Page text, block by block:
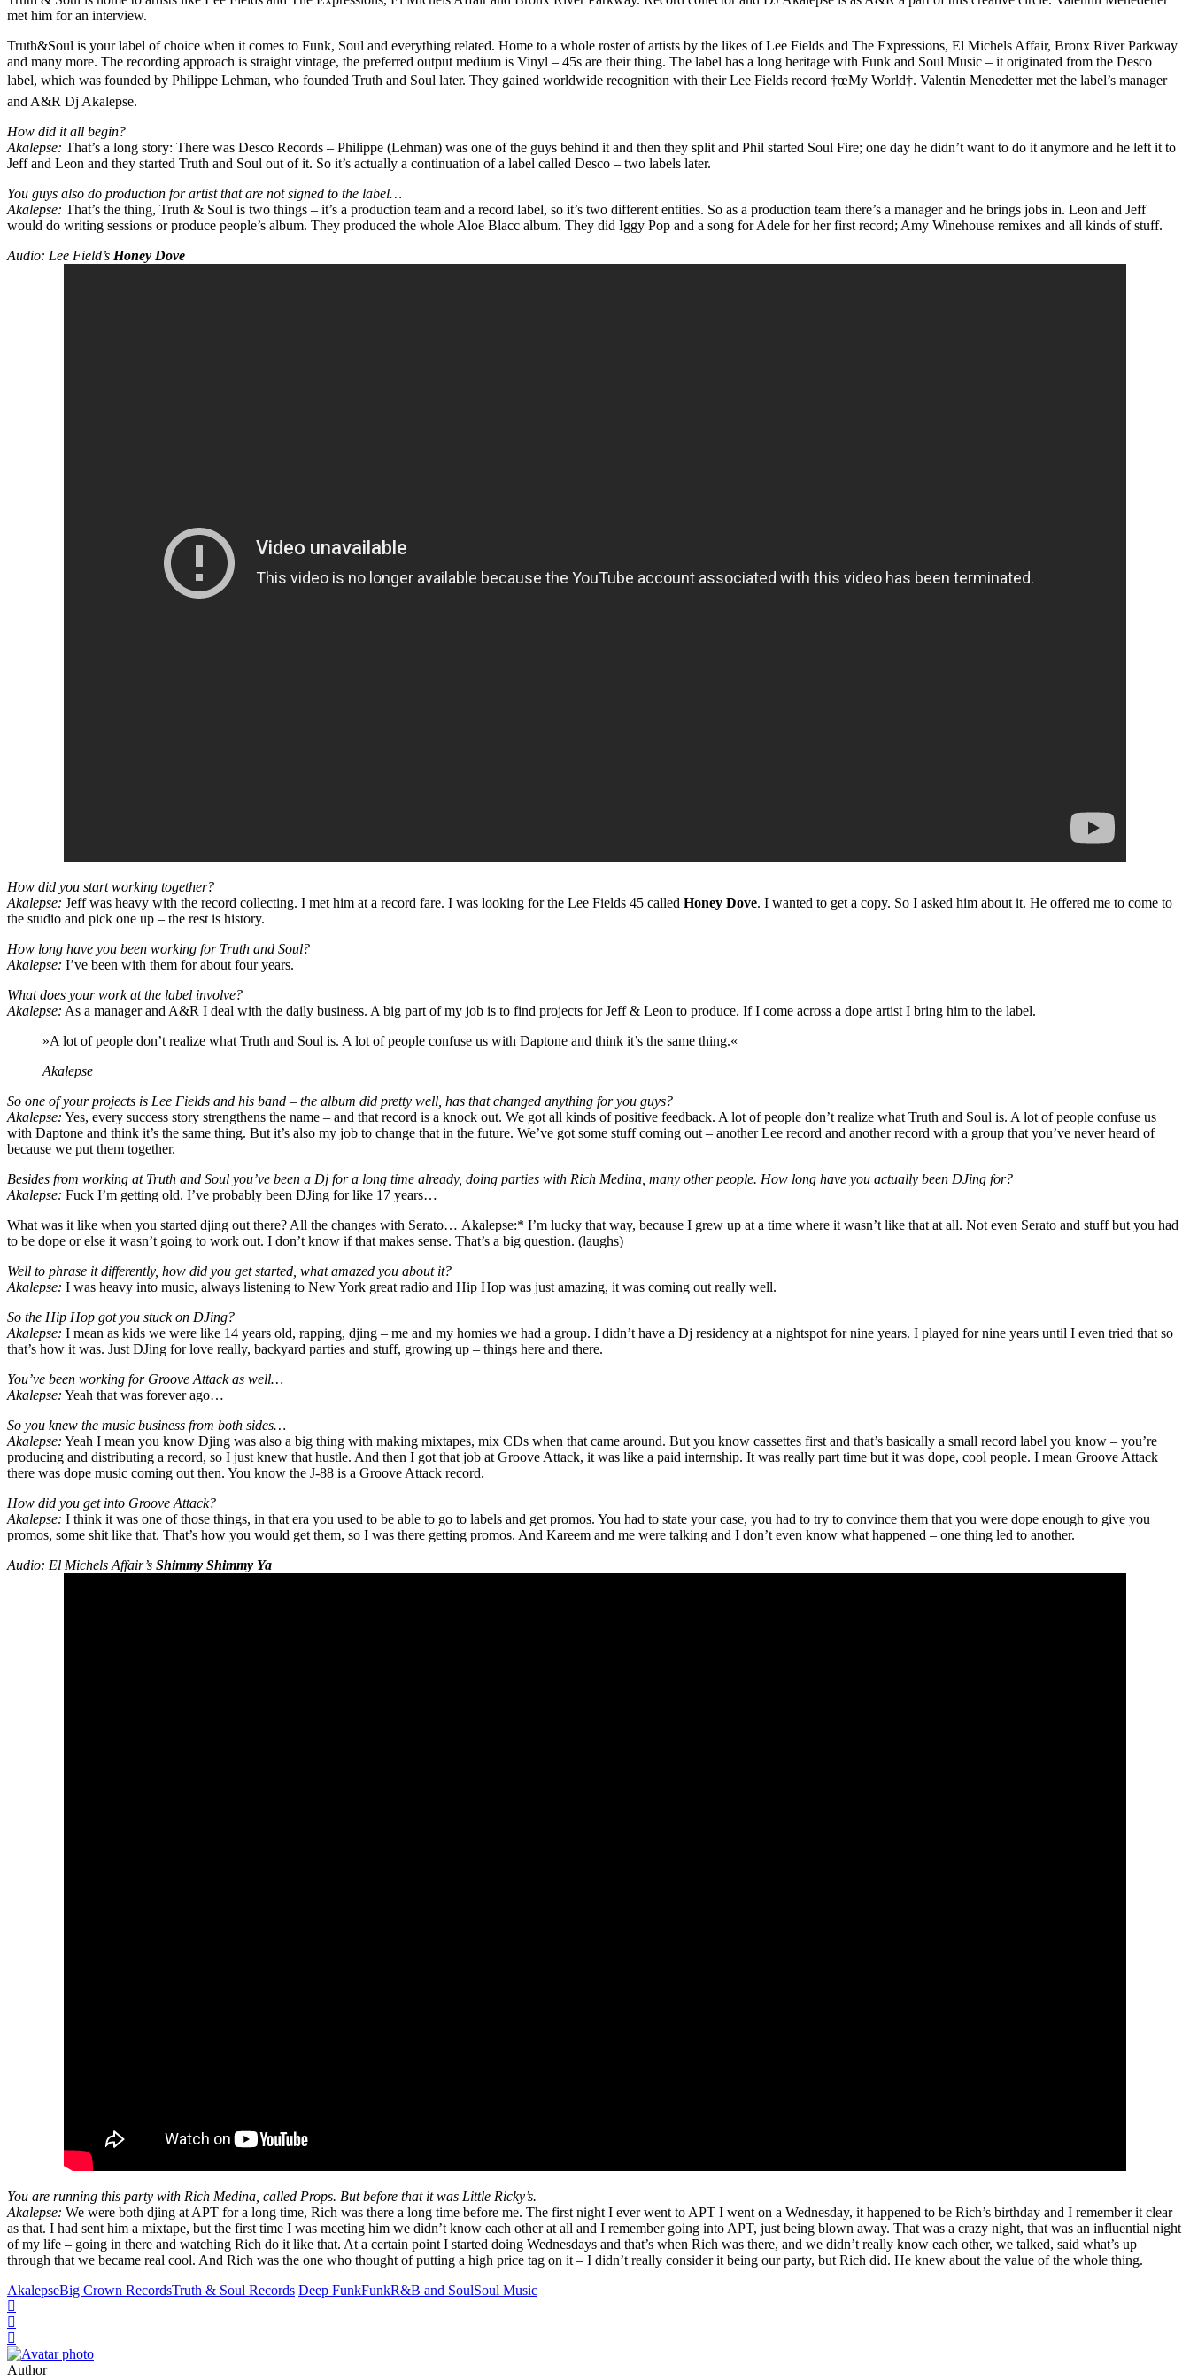
met him for an interview.
Truth&Soul is your label of choice when it comes to Funk, Soul and everything related. Home to a whole roster of artists by the likes of Lee Fields and The Expressions, El Michels Affair, Bronx River Parkway
and many more. The recording approach is straight vintage, the preferred output medium is Vinyl – 45s are their thing. The label has a long heritage with Funk and Soul Music – it originated from the Desco
label, which was founded by Philippe Lehman, who founded Truth and Soul later. They gained worldwide recognition with their Lee Fields record †œMy World†. Valentin Menedetter met the label’s manager
and A&R Dj Akalepse.
How did it all begin?
Akalepse: That’s a long story: There was Desco Records – Philippe (Lehman) was one of the guys behind it and then they split and Phil started Soul Fire; one day he didn’t want to do it anymore and he left it to
Jeff and Leon and they started Truth and Soul out of it. So it’s actually a continuation of a label called Desco – two labels later.
You guys also do production for artist that are not signed to the label…
Akalepse: That’s the thing, Truth & Soul is two things – it’s a production team and a record label, so it’s two different entities. So as a production team there’s a manager and he brings jobs in. Leon and Jeff
would do writing sessions or produce people’s album. They produced the whole Aloe Blacc album. They did Iggy Pop and a song for Adele for her first record; Amy Winehouse remixes and all kinds of stuff.
Audio: Lee Field’s Honey Dove
How did you start working together?
Akalepse: Jeff was heavy with the record collecting. I met him at a record fare. I was looking for the Lee Fields 45 called Honey Dove. I wanted to get a copy. So I asked him about it. He offered me to come to
the studio and pick one up – the rest is history.
How long have you been working for Truth and Soul?
Akalepse: I’ve been with them for about four years.
What does your work at the label involve?
Akalepse: As a manager and A&R I deal with the daily business. A big part of my job is to find projects for Jeff & Leon to produce. If I come across a dope artist I bring him to the label.
»A lot of people don’t realize what Truth and Soul is. A lot of people confuse us with Daptone and think it’s the same thing.«
Akalepse
So one of your projects is Lee Fields and his band – the album did pretty well, has that changed anything for you guys?
Akalepse: Yes, every success story strengthens the name – and that record is a knock out. We got all kinds of positive feedback. A lot of people don’t realize what Truth and Soul is. A lot of people confuse us
with Daptone and think it’s the same thing. But it’s also my job to change that in the future. We’ve got some stuff coming out – another Lee record and another record with a group that you’ve never heard of
because we put them together.
Besides from working at Truth and Soul you’ve been a Dj for a long time already, doing parties with Rich Medina, many other people. How long have you actually been DJing for?
Akalepse: Fuck I’m getting old. I’ve probably been DJing for like 17 years…
What was it like when you started djing out there? All the changes with Serato… Akalepse:* I’m lucky that way, because I grew up at a time where it wasn’t like that at all. Not even Serato and stuff but you had
to be dope or else it wasn’t going to work out. I don’t know if that makes sense. That’s a big question. (laughs)
Well to phrase it differently, how did you get started, what amazed you about it?
Akalepse: I was heavy into music, always listening to New York great radio and Hip Hop was just amazing, it was coming out really well.
So the Hip Hop got you stuck on DJing?
Akalepse: I mean as kids we were like 14 years old, rapping, djing – me and my homies we had a group. I didn’t have a Dj residency at a nightspot for nine years. I played for nine years until I even tried that so
that’s how it was. Just DJing for love really, backyard parties and stuff, growing up – things here and there.
You’ve been working for Groove Attack as well…
Akalepse: Yeah that was forever ago…
So you knew the music business from both sides…
Akalepse: Yeah I mean you know Djing was also a big thing with making mixtapes, mix CDs when that came around. But you know cassettes first and that’s basically a small record label you know – you’re
producing and distributing a record, so I just knew that hustle. And then I got that job at Groove Attack, it was like a paid internship. It was really part time but it was dope, cool people. I mean Groove Attack
there was dope music coming out then. You know the J-88 is a Groove Attack record.
How did you get into Groove Attack?
Akalepse: I think it was one of those things, in that era you used to be able to go to labels and get promos. You had to state your case, you had to try to convince them that you were dope enough to give you
promos, some shit like that. That’s how you would get them, so I was there getting promos. And Kareem and me were talking and I don’t even know what happened – one thing led to another.
Audio: El Michels Affair’s Shimmy Shimmy Ya
You are running this party with Rich Medina, called Props. But before that it was Little Ricky’s.
Akalepse: We were both djing at APT for a long time, Rich was there a long time before me. The first night I ever went to APT I went on a Wednesday, it happened to be Rich’s birthday and I remember it clear
as that. I had sent him a mixtape, but the first time I was meeting him we didn’t know each other at all and I remember going into APT, just being blown away. That was a crazy night, that was an influential night
of my life – going in there and watching Rich do it like that. At a certain point I started doing Wednesdays and that’s when Rich was there, and we didn’t really know each other, we talked, said what’s up
through that we became real cool. And Rich was the one who thought of putting a high price tag on it – I didn’t really consider it being our party, but Rich did. He knew about the value of the whole thing.
AkalepseBig Crown RecordsTruth & Soul Records Deep FunkFunkR&B and SoulSoul Music
Author